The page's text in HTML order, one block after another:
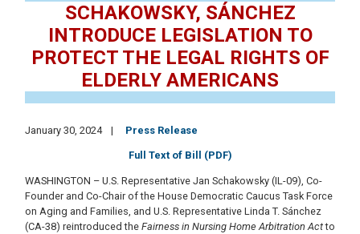
SCHAKOWSKY, SÁNCHEZ
INTRODUCE LEGISLATION TO
PROTECT THE LEGAL RIGHTS OF
ELDERLY AMERICANS
January 30, 2024 Press Release
Full Text of Bill (PDF)
WASHINGTON – U.S. Representative Jan Schakowsky (IL-09), Co-
Founder and Co-Chair of the House Democratic Caucus Task Force
on Aging and Families, and U.S. Representative Linda T. Sánchez
(CA-38) reintroduced the Fairness in Nursing Home Arbitration Actto